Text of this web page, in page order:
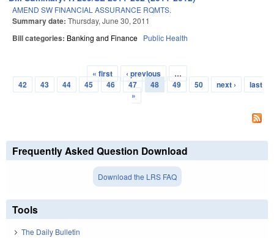
AMEND SW FINANCIAL ASSURANCE RQMTS.
Summary date: Thursday, June 30, 2011
Bill categories: Banking and Finance Public Health
Pages
« first ‹ previous
…
42
43 44 45 46 47 48 49 50 next ›
last
»
Frequently Asked Question Download
Download the LRS FAQ
Tools
The Daily Bulletin